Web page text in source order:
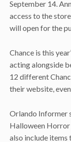
September 14.
access to the
will open for the
Chance is this
acting alongside
12 different
their website,
Orlando Informer
Halloween Horror
also include items